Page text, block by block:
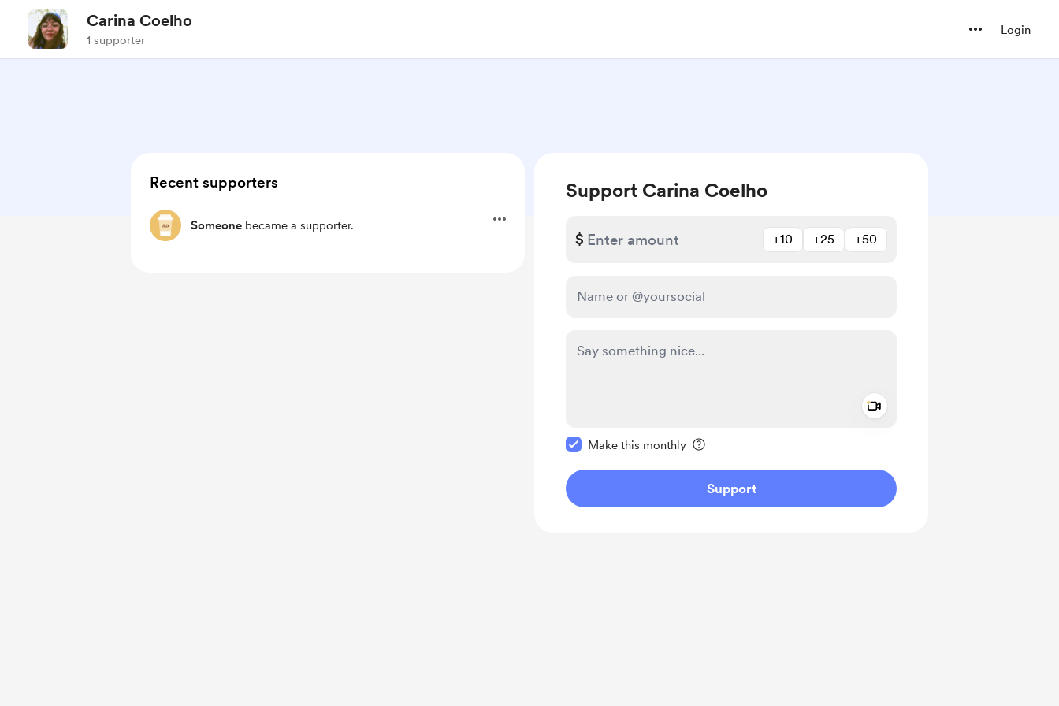
Carina Coelho
1 supporter
Login
Support Carina Coelho
$ +10 +25 +50
Make this monthly
Support
Recent supporters
Someone became a supporter.